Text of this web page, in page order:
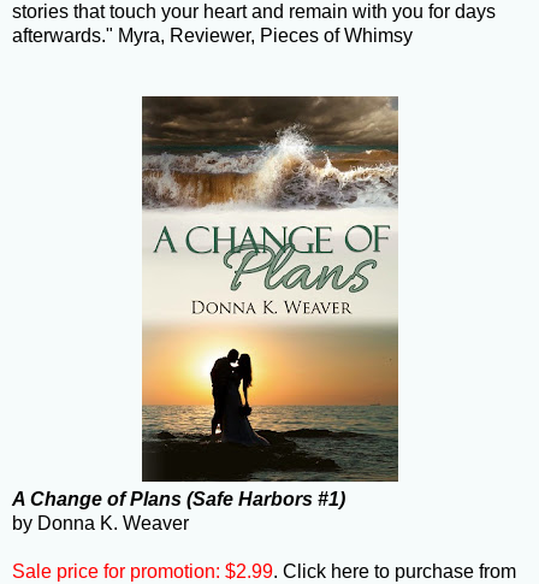
stories that touch your heart and remain with you for days
afterwards." Myra, Reviewer, Pieces of Whimsy
A Change of Plans (Safe Harbors #1)
by Donna K. Weaver
Sale price for promotion: $2.99. Click here to purchase from